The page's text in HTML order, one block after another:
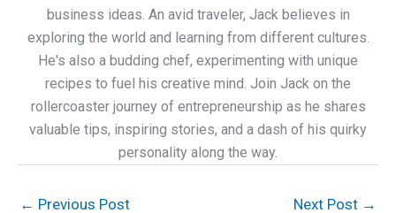
business ideas. An avid traveler, Jack believes in
exploring the world and learning from different cultures.
He's also a budding chef, experimenting with unique
recipes to fuel his creative mind. Join Jack on the
rollercoaster journey of entrepreneurship as he shares
valuable tips, inspiring stories, and a dash of his quirky
personality along the way.
← Previous Post Next Post →